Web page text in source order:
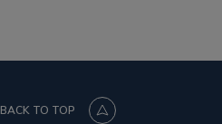
BACK TO TOP